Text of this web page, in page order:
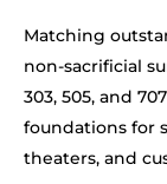
Matching
non-sacrificial
303, 505, and
foundations for
theaters, and